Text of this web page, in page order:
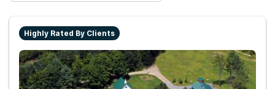
Highly Rated By Clients